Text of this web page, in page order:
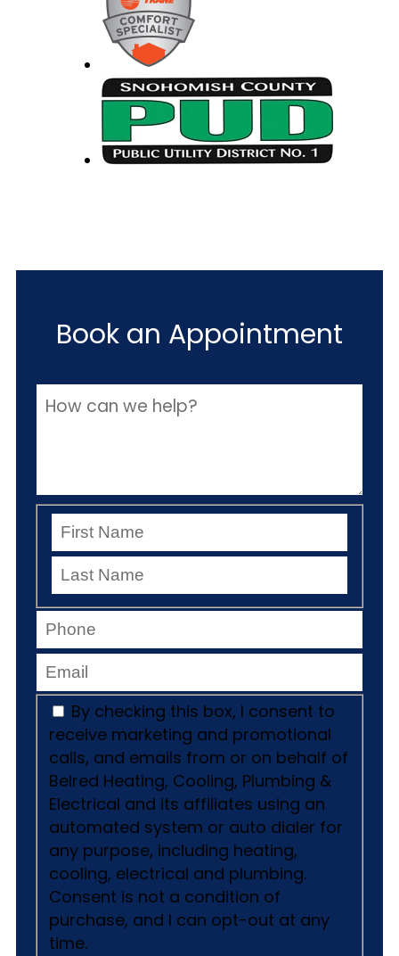
Book an Appointment
By checking this box, I consent to
receive marketing and promotional
calls, and emails from or on behalf of
Belred Heating, Cooling, Plumbing &
Electrical and its affiliates using an
automated system or auto dialer for
any purpose, including heating,
cooling, electrical and plumbing.
Consent is not a condition of
purchase, and I can opt-out at any
time.